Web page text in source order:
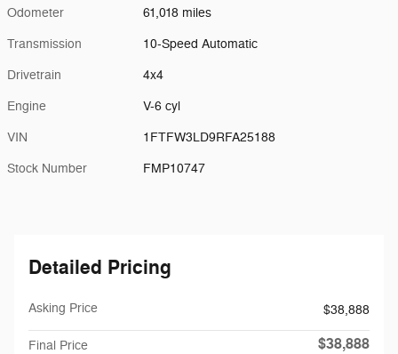
Odometer 61,018 miles
Transmission 10-Speed Automatic
Drivetrain 4x4
Engine V-6 cyl
VIN 1FTFW3LD9RFA25188
Stock Number FMP10747
Detailed Pricing
Asking Price $38,888
Final Price $38,888